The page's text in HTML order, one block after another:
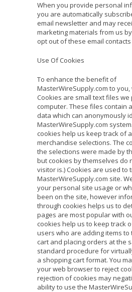
When you provide personal
you are automatically
email newsletter and may
marketing materials from us
opt out of these email
Use Of Cookies
To enhance the benefit of
MasterWireSupply.com to you,
Cookies are small text files
computer. These files contain
data which can anonymously
MasterWireSupply.com
cookies help us keep track of
merchandise selections. The
the selections were made by
but cookies by themselves do
visitor is.) Cookies are used to
MasterWireSupply.com site.
your personal site usage or
been on the site, however
through cookies helps us to
pages are most popular with
cookies help us to keep track
users who are adding items
cart and placing orders at the
standard procedure for
a shopping cart format. You
your web browser to reject
rejection of cookies may
ability to use the